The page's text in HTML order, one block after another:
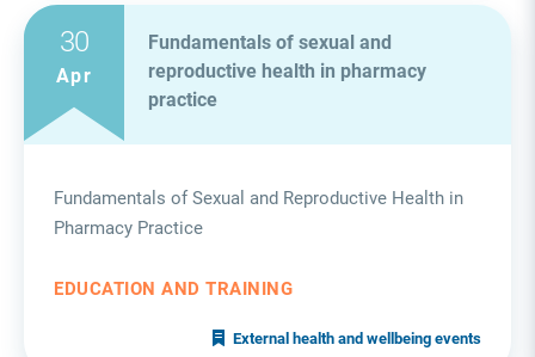
Fundamentals of sexual and
reproductive health in pharmacy
practice
Fundamentals of Sexual and Reproductive Health in
Pharmacy Practice
EDUCATION AND TRAINING
External health and wellbeing events
30
Apr